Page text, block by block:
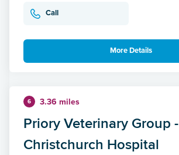
Call
More Details
6 3.36 miles
Priory Veterinary Group -
Christchurch Hospital